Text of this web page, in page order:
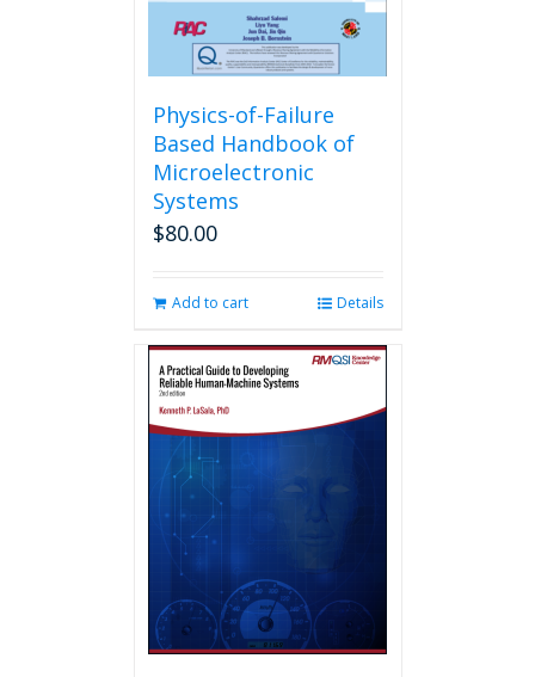
Physics-of-Failure
Based Handbook of
Microelectronic
Systems
$80.00
Add to cart Details